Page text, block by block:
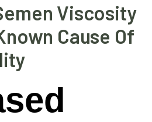
Viscosity
Cause Of